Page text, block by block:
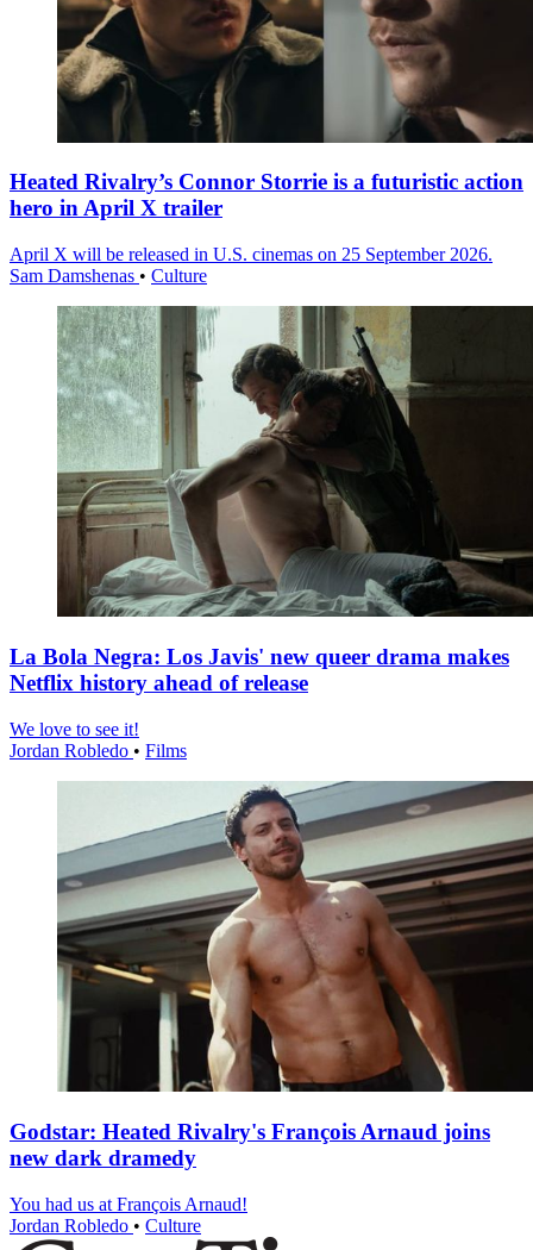
Heated Rivalry’s Connor Storrie is a futuristic action
hero in April X trailer
April X will be released in U.S. cinemas on 25 September 2026.
Sam Damshenas • Culture
La Bola Negra: Los Javis' new queer drama makes
Netflix history ahead of release
We love to see it!
Jordan Robledo • Films
Godstar: Heated Rivalry's François Arnaud joins
new dark dramedy
You had us at François Arnaud!
Jordan Robledo • Culture